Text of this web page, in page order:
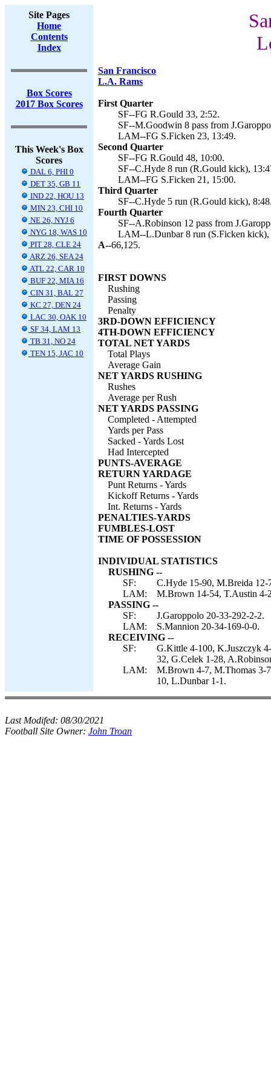
Site Pages
Home
Contents
Index
Box Scores
2017 Box Scores
This Week's Box
Scores
DAL 6, PHI 0
DET 35, GB 11
IND 22, HOU 13
MIN 23, CHI 10
NE 26, NYJ 6
NYG 18, WAS 10
PIT 28, CLE 24
ARZ 26, SEA 24
ATL 22, CAR 10
BUF 22, MIA 16
CIN 31, BAL 27
KC 27, DEN 24
LAC 30, OAK 10
SF 34, LAM 13
TB 31, NO 24
TEN 15, JAC 10
San Francisco
L.A. Rams
First Quarter
SF--FG R.Gould 33, 2:52.
SF--M.Goodwin 8 pass from
LAM--FG S.Ficken 23, 13:49.
Second Quarter
SF--FG R.Gould 48, 10:00.
SF--C.Hyde 8 run (R.Gould kick),
LAM--FG S.Ficken 21, 15:00.
Third Quarter
SF--C.Hyde 5 run (R.Gould kick),
Fourth Quarter
SF--A.Robinson 12 pass from
LAM--L.Dunbar 8 run (S.Ficken kick),
A--66,125.
FIRST DOWNS
Rushing
Passing
Penalty
3RD-DOWN EFFICIENCY
4TH-DOWN EFFICIENCY
TOTAL NET YARDS
Total Plays
Average Gain
NET YARDS RUSHING
Rushes
Average per Rush
NET YARDS PASSING
Completed - Attempted
Yards per Pass
Sacked - Yards Lost
Had Intercepted
PUNTS-AVERAGE
RETURN YARDAGE
Punt Returns - Yards
Kickoff Returns - Yards
Int. Returns - Yards
PENALTIES-YARDS
FUMBLES-LOST
TIME OF POSSESSION
INDIVIDUAL STATISTICS
RUSHING --
SF:
C.Hyde 15-90, M.Breida
LAM:
M.Brown 14-54, T.Austin 4-
PASSING --
SF:
J.Garoppolo 20-33-292-2-2.
LAM:
S.Mannion 20-34-169-0-0.
RECEIVING --
SF:
G.Kittle 4-100, K.Juszczyk
32, G.Celek 1-28,
LAM:
M.Brown 4-7, M.Thomas 3-
10, L.Dunbar 1-1.
Last Modifed: 08/30/2021
Football Site Owner: John Troan